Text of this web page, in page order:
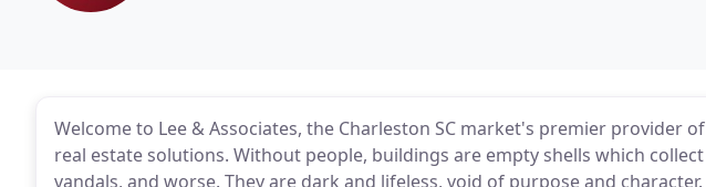
Welcome to Lee & Associates, the Charleston SC market's premier provider
real estate solutions. Without people, buildings are empty shells which
vandals, and worse. They are dark and lifeless, void of purpose and